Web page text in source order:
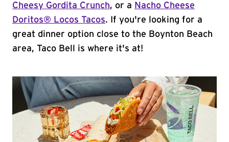
Cheesy Gordita Crunch, or a Nacho Cheese
Doritos® Locos Tacos. If you're looking for a
great dinner option close to the Boynton Beach
area, Taco Bell is where it's at!